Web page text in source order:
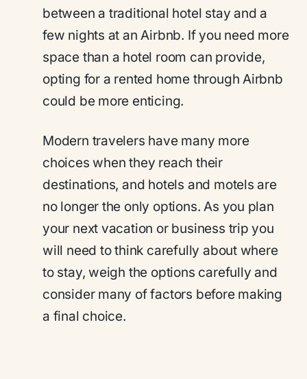
between a traditional hotel stay and a
few nights at an Airbnb. If you need more
space than a hotel room can provide,
opting for a rented home through Airbnb
could be more enticing.
Modern travelers have many more
choices when they reach their
destinations, and hotels and motels are
no longer the only options. As you plan
your next vacation or business trip you
will need to think carefully about where
to stay, weigh the options carefully and
consider many of factors before making
a final choice.